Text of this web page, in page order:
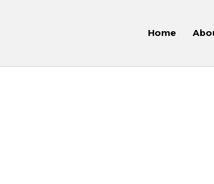
Home